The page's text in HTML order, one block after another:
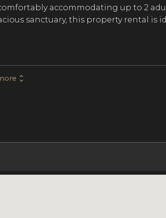
accommodating up to 2
sanctuary, this property rental is
stone accents, and earthy tones to
overlooking the mythical